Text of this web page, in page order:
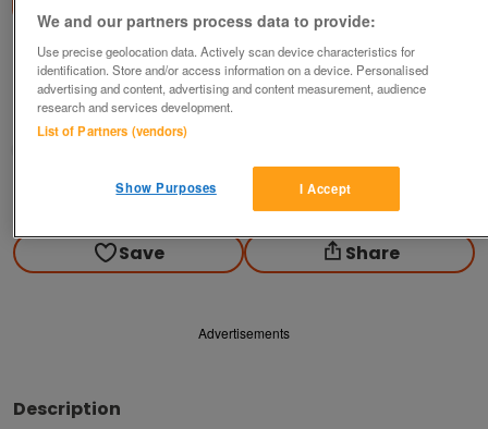
Set of antique lustre vases
£20
Manchester, Lancashire
Contact seller
Save Share
Advertisements
Description
We and our partners process data to provide:
Use precise geolocation data. Actively scan device characteristics for
identification. Store and/or access information on a device. Personalised
advertising and content, advertising and content measurement, audience
research and services development.
List of Partners (vendors)
I Accept
Show Purposes